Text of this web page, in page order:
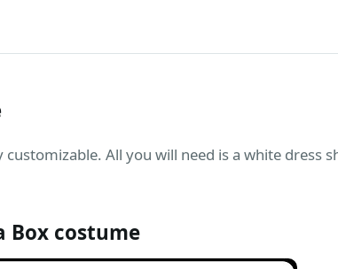
All you will need is a white dress
Box costume